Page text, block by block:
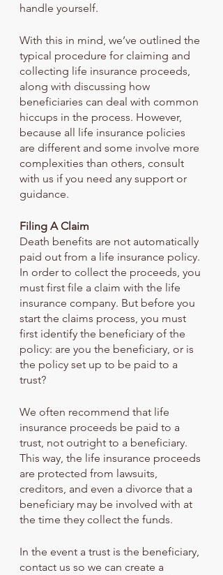
handle yourself.
With this in mind, we’ve outlined the
typical procedure for claiming and
collecting life insurance proceeds,
along with discussing how
beneficiaries can deal with common
hiccups in the process. However,
because all life insurance policies
are different and some involve more
complexities than others, consult
with us if you need any support or
guidance.
Filing A Claim
Death benefits are not automatically
paid out from a life insurance policy.
In order to collect the proceeds, you
must first file a claim with the life
insurance company. But before you
start the claims process, you must
first identify the beneficiary of the
policy: are you the beneficiary, or is
the policy set up to be paid to a
trust?
We often recommend that life
insurance proceeds be paid to a
trust, not outright to a beneficiary.
This way, the life insurance proceeds
are protected from lawsuits,
creditors, and even a divorce that a
beneficiary may be involved with at
the time they collect the funds.
In the event a trust is the beneficiary,
contact us so we can create a